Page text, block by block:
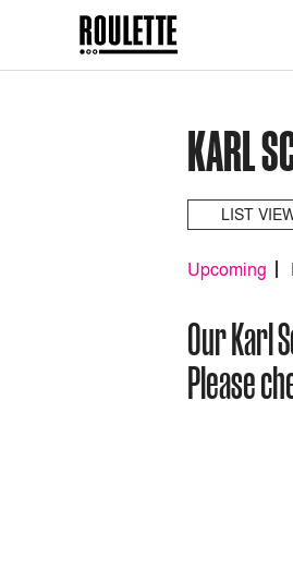
KARL
LIST
Upcoming
Our Karl
Please